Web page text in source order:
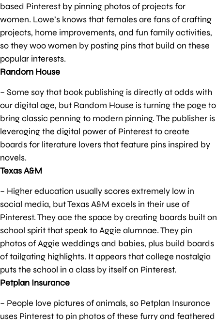
based Pinterest by pinning photos of projects for
women. Lowe’s knows that females are fans of crafting
projects, home improvements, and fun family activities,
so they woo women by posting pins that build on these
popular interests.
Random House
– Some say that book publishing is directly at odds with
our digital age, but Random House is turning the page to
bring classic penning to modern pinning. The publisher is
leveraging the digital power of Pinterest to create
boards for literature lovers that feature pins inspired by
novels.
Texas A&M
– Higher education usually scores extremely low in
social media, but Texas A&M excels in their use of
Pinterest. They ace the space by creating boards built on
school spirit that speak to Aggie alumnae. They pin
photos of Aggie weddings and babies, plus build boards
of tailgating highlights. It appears that college nostalgia
puts the school in a class by itself on Pinterest.
Petplan Insurance
– People love pictures of animals, so Petplan Insurance
uses Pinterest to pin photos of these furry and feathered